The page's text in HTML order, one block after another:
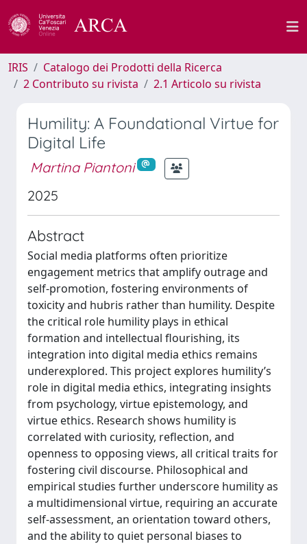
IRIS
Catalogo dei Prodotti della Ricerca
2 Contributo su rivista
2.1 Articolo su rivista
Humility: A Foundational Virtue for
Digital Life
Martina Piantoni
2025
Abstract
Social media platforms often prioritize
engagement metrics that amplify outrage and
self-promotion, fostering environments of
toxicity and hubris rather than humility. Despite
the critical role humility plays in ethical
formation and intellectual flourishing, its
integration into digital media ethics remains
underexplored. This project explores humility’s
role in digital media ethics, integrating insights
from psychology, virtue epistemology, and
virtue ethics. Research shows humility is
correlated with curiosity, reflection, and
openness to opposing views, all critical traits for
fostering civil discourse. Philosophical and
empirical studies further underscore humility as
a multidimensional virtue, requiring an accurate
self-assessment, an orientation toward others,
and the ability to quiet personal biases to